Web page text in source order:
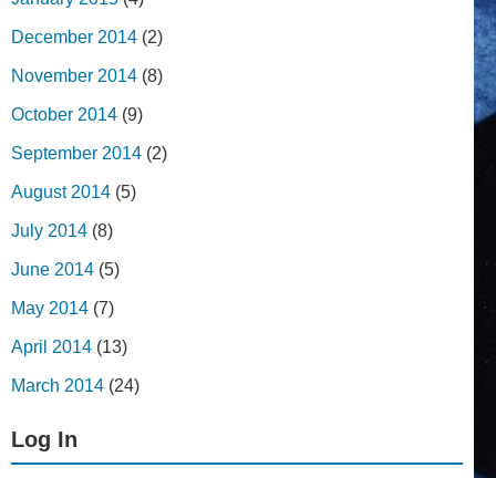
December 2014 (2)
November 2014 (8)
October 2014 (9)
September 2014 (2)
August 2014 (5)
July 2014 (8)
June 2014 (5)
May 2014 (7)
April 2014 (13)
March 2014 (24)
Log In